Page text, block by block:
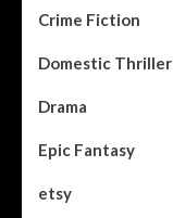
Crime Fiction
Domestic Thriller
Drama
Epic Fantasy
etsy